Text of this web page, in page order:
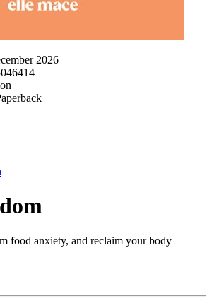
2026
food anxiety, and reclaim your body